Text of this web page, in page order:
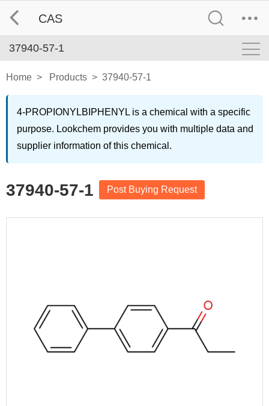
CAS
37940-57-1
Home > Products > 37940-57-1
4-PROPIONYLBIPHENYL is a chemical with a specific
purpose. Lookchem provides you with multiple data and
supplier information of this chemical.
37940-57-1 Post Buying Request